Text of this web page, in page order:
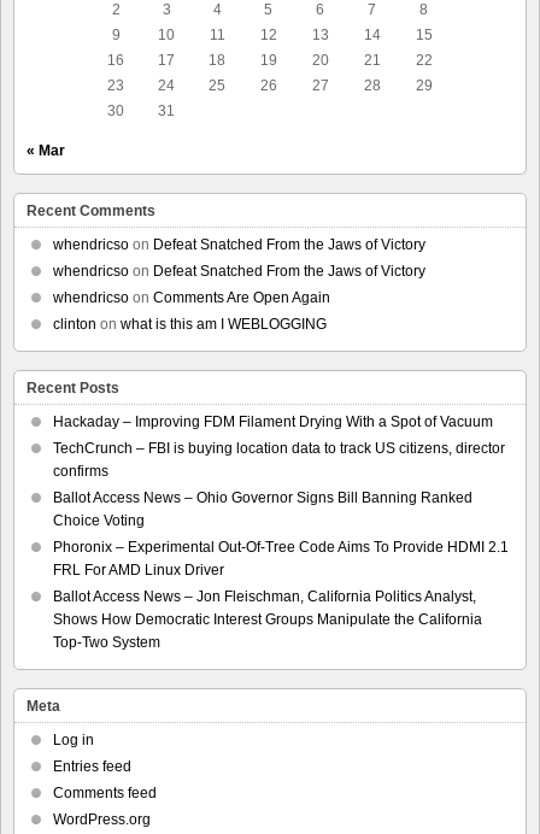
2
3 4 5 6 7
8
9
10 11 12 13 14
15
16
17 18 19 20 21
22
23
24 25 26 27 28
29
30
31
« Mar
Recent Comments
whendricso on Defeat Snatched From the Jaws of Victory
whendricso on Defeat Snatched From the Jaws of Victory
whendricso on Comments Are Open Again
clinton on what is this am I WEBLOGGING
Recent Posts
Hackaday – Improving FDM Filament Drying With a Spot of Vacuum
TechCrunch – FBI is buying location data to track US citizens, director
confirms
Ballot Access News – Ohio Governor Signs Bill Banning Ranked
Choice Voting
Phoronix – Experimental Out-Of-Tree Code Aims To Provide HDMI 2.1
FRL For AMD Linux Driver
Ballot Access News – Jon Fleischman, California Politics Analyst,
Shows How Democratic Interest Groups Manipulate the California
Top-Two System
Meta
Log in
Entries feed
Comments feed
WordPress.org